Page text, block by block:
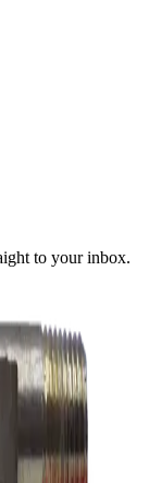
to your inbox.